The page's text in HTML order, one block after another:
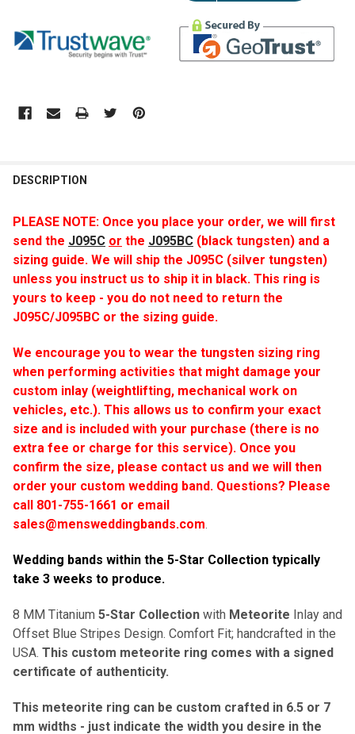
DESCRIPTION
PLEASE NOTE: Once you place your order, we will first
send the J095C or the J095BC (black tungsten) and a
sizing guide. We will ship the J095C (silver tungsten)
unless you instruct us to ship it in black. This ring is
yours to keep - you do not need to return the
J095C/J095BC or the sizing guide.
We encourage you to wear the tungsten sizing ring
when performing activities that might damage your
custom inlay (weightlifting, mechanical work on
vehicles, etc.). This allows us to confirm your exact
size and is included with your purchase (there is no
extra fee or charge for this service). Once you
confirm the size, please contact us and we will then
order your custom wedding band. Questions? Please
call 801-755-1661 or email
sales@mensweddingbands.com
Wedding bands within the 5-Star Collection typically
take 3 weeks to produce.
8 MM Titanium 5-Star Collection with Meteorite Inlay and
Offset Blue Stripes Design. Comfort Fit; handcrafted in the
USA. This custom meteorite ring comes with a signed
certificate of authenticity.
This meteorite ring can be custom crafted in 6.5 or 7
mm widths - just indicate the width you desire in the